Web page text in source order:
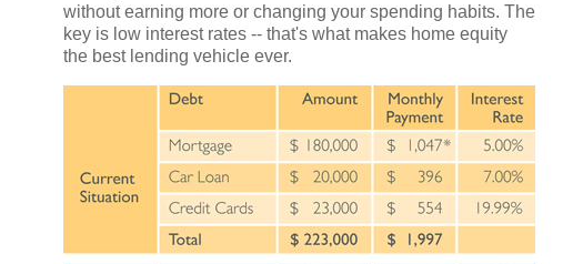
without earning more or changing your spending habits. The
key is low interest rates -- that's what makes home equity
the best lending vehicle ever.